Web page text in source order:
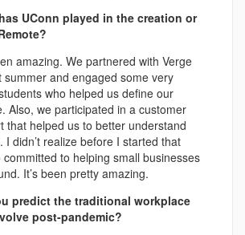
UConn played in the creation or
amazing. We partnered with Verge
summer and engaged some very
who helped us define our
Also, we participated in a customer
that helped us to better understand
I didn’t realize before I started that
committed to helping small businesses
It’s been pretty amazing.
predict the traditional workplace
post-pandemic?